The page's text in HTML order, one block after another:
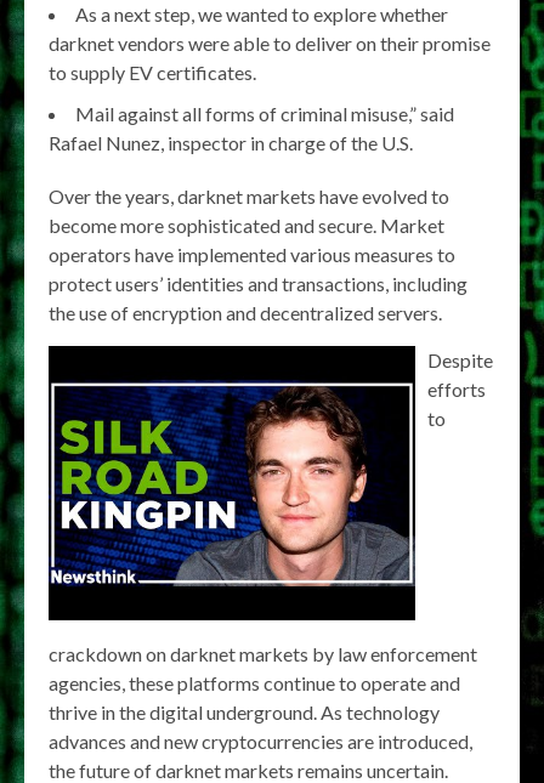
As a next step, we wanted to explore whether
darknet vendors were able to deliver on their promise
to supply EV certificates.
Mail against all forms of criminal misuse,” said
Rafael Nunez, inspector in charge of the U.S.
Over the years, darknet markets have evolved to
become more sophisticated and secure. Market
operators have implemented various measures to
protect users’ identities and transactions, including
the use of encryption and decentralized servers.
Despite
efforts
to
crackdown on darknet markets by law enforcement
agencies, these platforms continue to operate and
thrive in the digital underground. As technology
advances and new cryptocurrencies are introduced,
the future of darknet markets remains uncertain.